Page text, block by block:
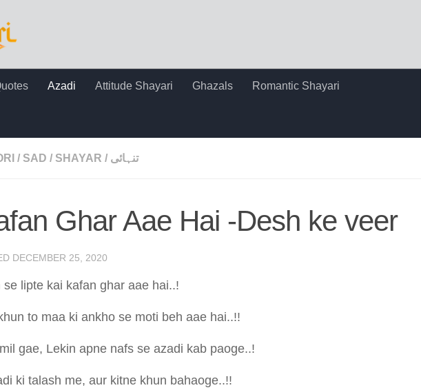
Azadi Attitude Shayari Ghazals Romantic Shayari
/ SAD / SHAYAR / تنہائی
Ghar Aae Hai -Desh ke veer
DECEMBER 25, 2020
se lipte kai kafan ghar aae hai..!
to maa ki ankho se moti beh aae hai..!!
gae, Lekin apne nafs se azadi kab paoge..!
ki talash me, aur kitne khun bahaoge..!!